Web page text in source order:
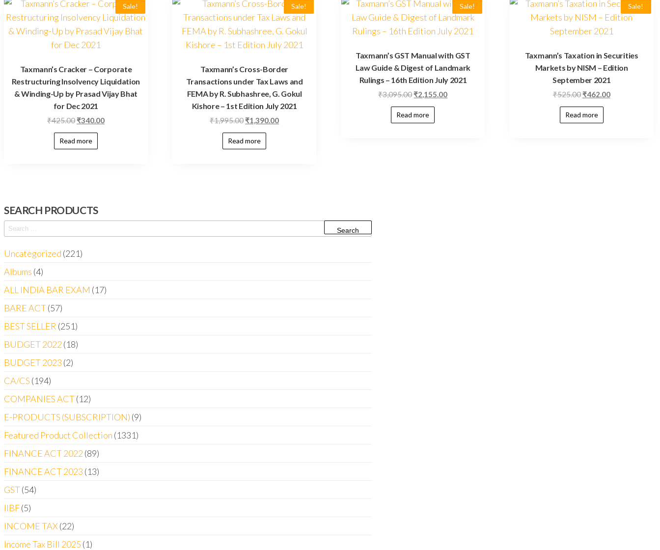
Sale!
Taxmann’s Cracker – Corporate
Restructuring Insolvency Liquidation
& Winding-Up by Prasad Vijay Bhat
for Dec 2021
₹425.00 ₹340.00
Read more
Sale!
Taxmann’s Cross-Border
Transactions under Tax Laws and
FEMA by R. Subhashree, G. Gokul
Kishore – 1st Edition July 2021
₹1,995.00 ₹1,390.00
Read more
Sale!
Taxmann’s GST Manual with GST
Law Guide & Digest of Landmark
Rulings – 16th Edition July 2021
₹3,095.00₹2,155.00
Read more
Sale!
Taxmann’s Taxation in Securities
Markets by NISM – Edition
September 2021
₹525.00 ₹462.00
Read more
SEARCH PRODUCTS
Uncategorized 221
Albums 4
ALL INDIA BAR EXAM 17
BARE ACT 57
BEST SELLER 251
BUDGET 2022 18
BUDGET 2023 2
CA/CS 194
COMPANIES ACT 12
E-PRODUCTS (SUBSCRIPTION) 9
Featured Product Collection 1331
FINANCE ACT 2022 89
FINANCE ACT 2023 13
GST 54
IIBF 5
INCOME TAX 22
Income Tax Bill 2025 1